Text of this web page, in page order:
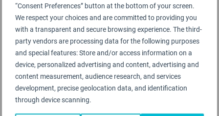
“Consent Preferences” button at the bottom of your screen.
We respect your choices and are committed to providing you
with a transparent and secure browsing experience. The third-
party vendors are processing data for the following purposes
and special features: Store and/or access information on a
device, personalized advertising and content, advertising and
content measurement, audience research, and services
development, precise geolocation data, and identification
through device scanning.
Bahrain International Airport
won the award for
Best Airport Staff in the Middle East 2024. The Top
5 Airports for Staff Service in the Middle East 2024
includeHamad International Airport
, Doha
(2nd),Muscat International Airport (3rd),
Khalid International Airport
, Riyadh (4th) and
Queen Alia International Airport